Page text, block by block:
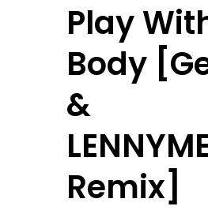
Play
Body
&
Remix]